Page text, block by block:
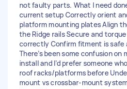
not faulty parts. What I need
current setup Correctly orient
platform mounting plates Align
the Ridge rails Secure and
correctly Confirm fitment is safe
There’s been some confusion on
install and I’d prefer someone
roof racks/platforms before
mount vs crossbar-mount